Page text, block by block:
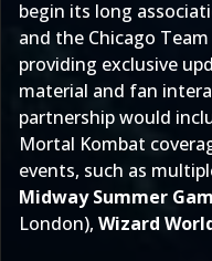
begin its long
and the Chicago
providing exclusive
material and fan
partnership would
Mortal Kombat
events, such as
Midway Summer
London), Wizard